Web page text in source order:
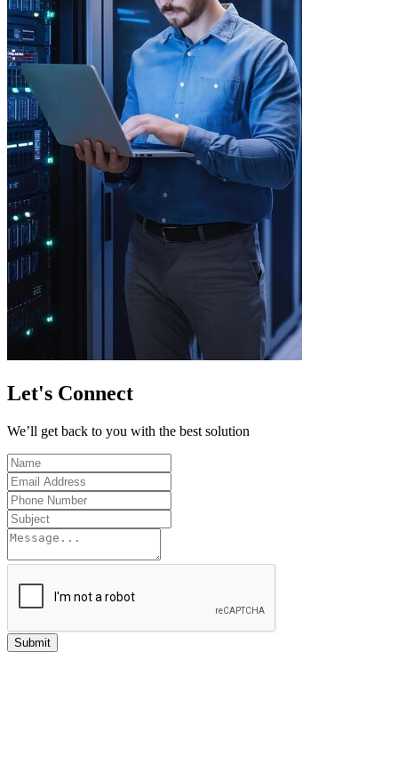
Let's Connect
We’ll get back to you with the best solution
Submit